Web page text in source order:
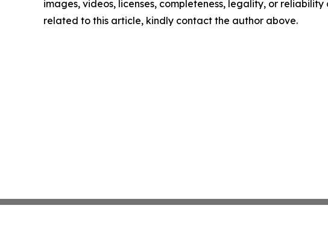
images, videos, licenses, completeness, legality, or
related to this article, kindly contact the author above.